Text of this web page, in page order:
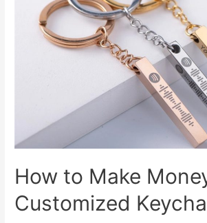
How to Make
Customized